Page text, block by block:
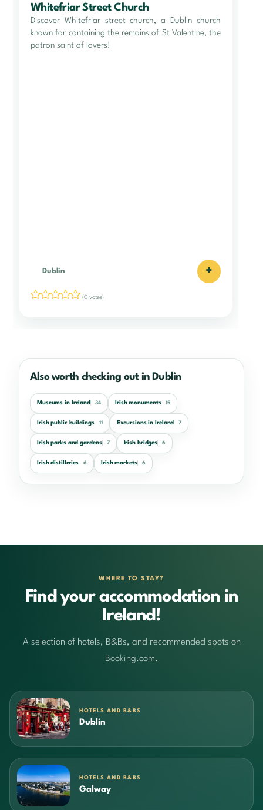
Whitefriar Street Church
Discover Whitefriar street church, a Dublin church
known for containing the remains of St Valentine, the
patron saint of lovers!
Dublin +
(0 votes)
Also worth checking out in Dublin
Museums in Ireland 34 Irish monuments 15
Irish public buildings 11 Excursions in Ireland 7
Irish parks and gardens 7 Irish bridges 6
Irish distilleries 6 Irish markets 6
WHERE TO STAY?
Find your accommodation in
Ireland!
A selection of hotels, B&Bs, and recommended spots on
Booking.com.
HOTELS AND B&BS
Dublin
HOTELS AND B&BS
Galway